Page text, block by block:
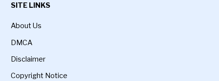
SITE LINKS
About Us
DMCA
Disclaimer
Copyright Notice